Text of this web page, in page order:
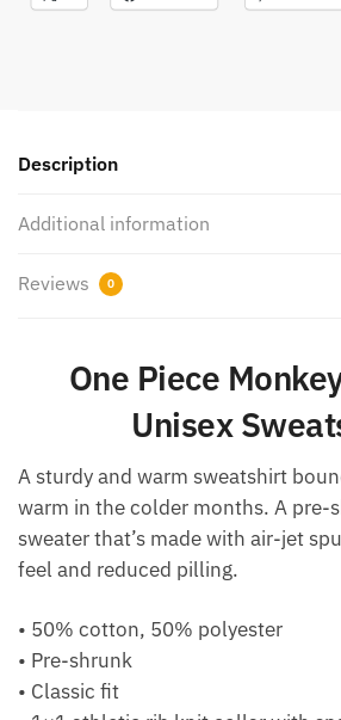
Description
Additional information
Reviews 0
One Piece
Unisex
A sturdy and warm sweatshirt
warm in the colder months. A pre-
sweater that’s made with air-jet
feel and reduced pilling.
• 50% cotton, 50% polyester
• Pre-shrunk
• Classic fit